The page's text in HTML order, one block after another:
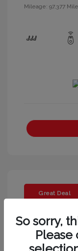
Mileage: 97,377
Great Deal
So sorry,
Please